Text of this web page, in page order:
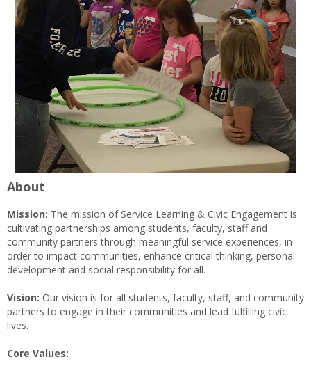
About
Mission: The mission of Service Learning & Civic Engagement is
cultivating partnerships among students, faculty, staff and
community partners through meaningful service experiences, in
order to impact communities, enhance critical thinking, personal
development and social responsibility for all.
Vision: Our vision is for all students, faculty, staff, and community
partners to engage in their communities and lead fulfilling civic
lives.
Core Values: